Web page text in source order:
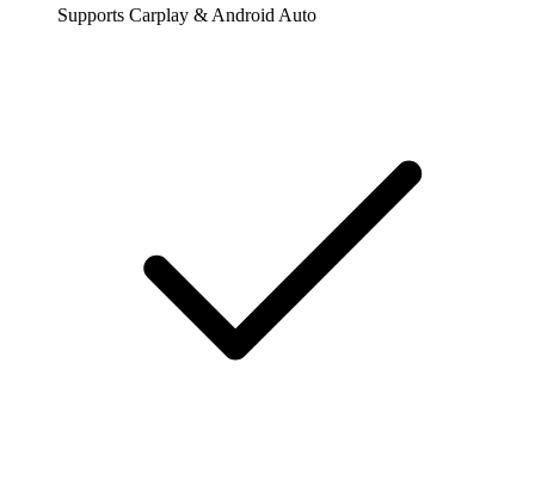
Supports Carplay & Android Auto